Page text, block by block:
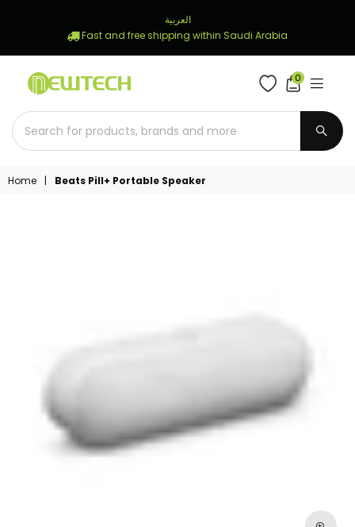
العربية
Fast and free shipping within Saudi Arabia
STORE
0
Home | Beats Pill+ Portable Speaker